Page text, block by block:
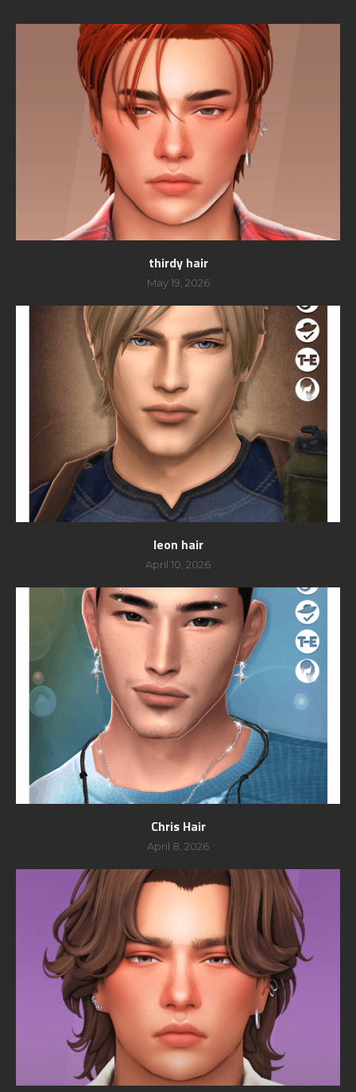
thirdy hair
May 19, 2026
leon hair
April 10, 2026
Chris Hair
April 8, 2026